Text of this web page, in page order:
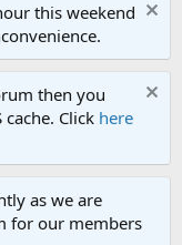
this weekend
then you
Click here
as we are
for our members